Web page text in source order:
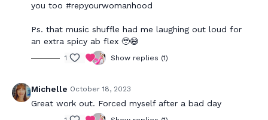
you too #repyourwomanhood
Ps. that music shuffle had me laughing out loud for
an extra spicy ab flex 🥹😅
1 Show replies (1)
Michelle October 18, 2023
Great work out. Forced myself after a bad day